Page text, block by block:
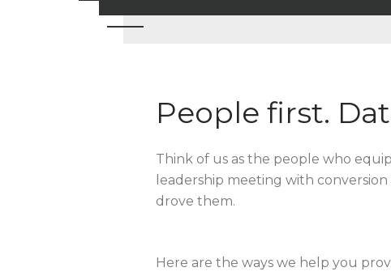
People first.
Think of us as the people who
leadership meeting with
drove them.
Here are the ways we help you